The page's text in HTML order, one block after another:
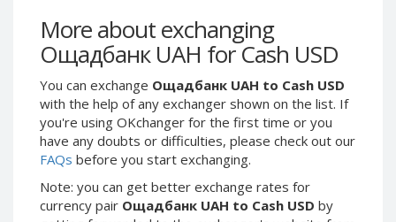
More about exchanging
Ощадбанк UAH for Cash USD
You can exchange Ощадбанк UAH to Cash USD
with the help of any exchanger shown on the list. If
you're using OKchanger for the first time or you
have any doubts or difficulties, please check out our
FAQs before you start exchanging.
Note: you can get better exchange rates for
currency pair Ощадбанк UAH to Cash USD by
Webmoney WMG
Webmoney WMX
Webmoney WMB
Skril USD
Skril EUR
Skril INR
Skril PLN
Skril GBP
Webmoney WMG
Webmoney WMX
Webmoney WMB
Skril USD
Skril EUR
Skril PLN
Skril GBP